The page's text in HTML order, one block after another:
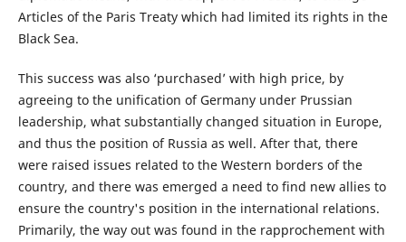
Articles of the Paris Treaty which had limited its rights in the
Black Sea.
This success was also ‘purchased’ with high price, by
agreeing to the unification of Germany under Prussian
leadership, what substantially changed situation in Europe,
and thus the position of Russia as well. After that, there
were raised issues related to the Western borders of the
country, and there was emerged a need to find new allies to
ensure the country's position in the international relations.
Primarily, the way out was found in the rapprochement with